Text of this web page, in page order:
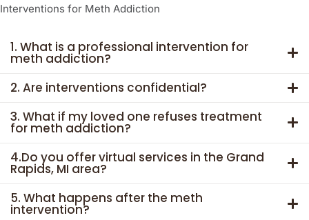
Interventions for Meth Addiction
1. What is a professional intervention for
meth addiction?
2. Are interventions confidential?
3. What if my loved one refuses treatment
for meth addiction?
4.Do you offer virtual services in the Grand
Rapids, MI area?
5. What happens after the meth
intervention?